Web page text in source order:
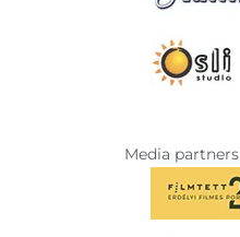
Media partners